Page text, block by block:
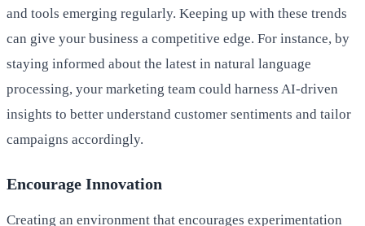
and tools emerging regularly. Keeping up with these trends
can give your business a competitive edge. For instance, by
staying informed about the latest in natural language
processing, your marketing team could harness AI-driven
insights to better understand customer sentiments and tailor
campaigns accordingly.
Encourage Innovation
Creating an environment that encourages experimentation